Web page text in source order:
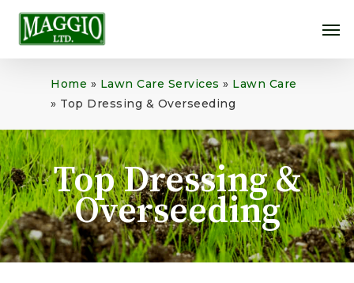
Skip
contentHome » Lawn Care Services » Lawn Care
» Top Dressing & Overseeding
Top Dressing &
Overseeding